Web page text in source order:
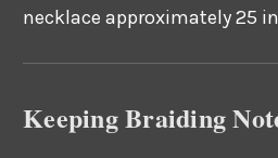
necklace approximately 25
Keeping Braiding